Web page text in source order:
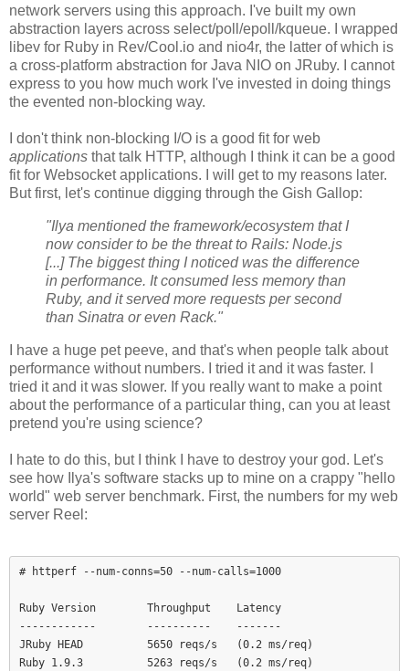
network servers using this approach. I've built my own
abstraction layers across select/poll/epoll/kqueue. I wrapped
libev for Ruby in Rev/Cool.io and nio4r, the latter of which is
a cross-platform abstraction for Java NIO on JRuby. I cannot
express to you how much work I've invested in doing things
the evented non-blocking way.
I don't think non-blocking I/O is a good fit for web
applications that talk HTTP, although I think it can be a good
fit for Websocket applications. I will get to my reasons later.
But first, let's continue digging through the Gish Gallop:
"Ilya mentioned the framework/ecosystem that I
now consider to be the threat to Rails: Node.js
[...] The biggest thing I noticed was the difference
in performance. It consumed less memory than
Ruby, and it served more requests per second
than Sinatra or even Rack."
I have a huge pet peeve, and that's when people talk about
performance without numbers. I tried it and it was faster. I
tried it and it was slower. If you really want to make a point
about the performance of a particular thing, can you at least
pretend you're using science?
I hate to do this, but I think I have to destroy your god. Let's
see how Ilya's software stacks up to mine on a crappy "hello
world" web server benchmark. First, the numbers for my web
server Reel:
# httperf --num-conns=50 --num-calls=1000
Ruby Version        Throughput    Latency
------------        ----------    -------
JRuby HEAD          5650 reqs/s   (0.2 ms/req)
Ruby 1.9.3          5263 reqs/s   (0.2 ms/req)